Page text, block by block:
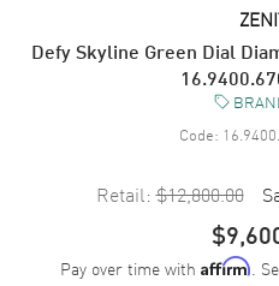
Defy Skyline Green Dial
Code:
Retail: $12,800.00
Pay over time with Affirm.